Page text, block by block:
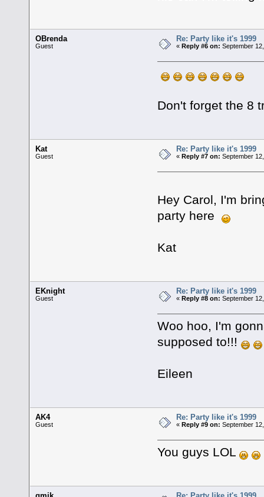
OBrenda
Guest
Re: Party like it's 1999
«Reply #6 on: September
Don't forget the 8
Kat
Guest
Re: Party like it's 1999
«Reply #7 on: September
Hey Carol, I'm
party here
Kat
EKnight
Guest
Re: Party like it's 1999
«Reply #8 on: September
Woo hoo, I'm
supposed to!!!
Eileen
AK4
Guest
Re: Party like it's 1999
«Reply #9 on: September
You guys LOL